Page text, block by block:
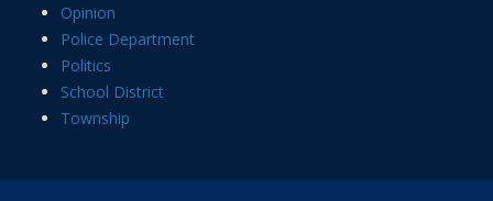
Opinion
Police Department
Politics
School District
Township